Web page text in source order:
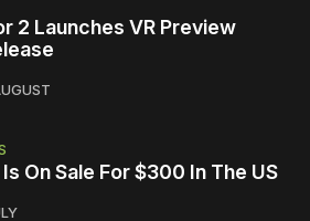
2 Launches VR Preview
On Sale For $300 In The US